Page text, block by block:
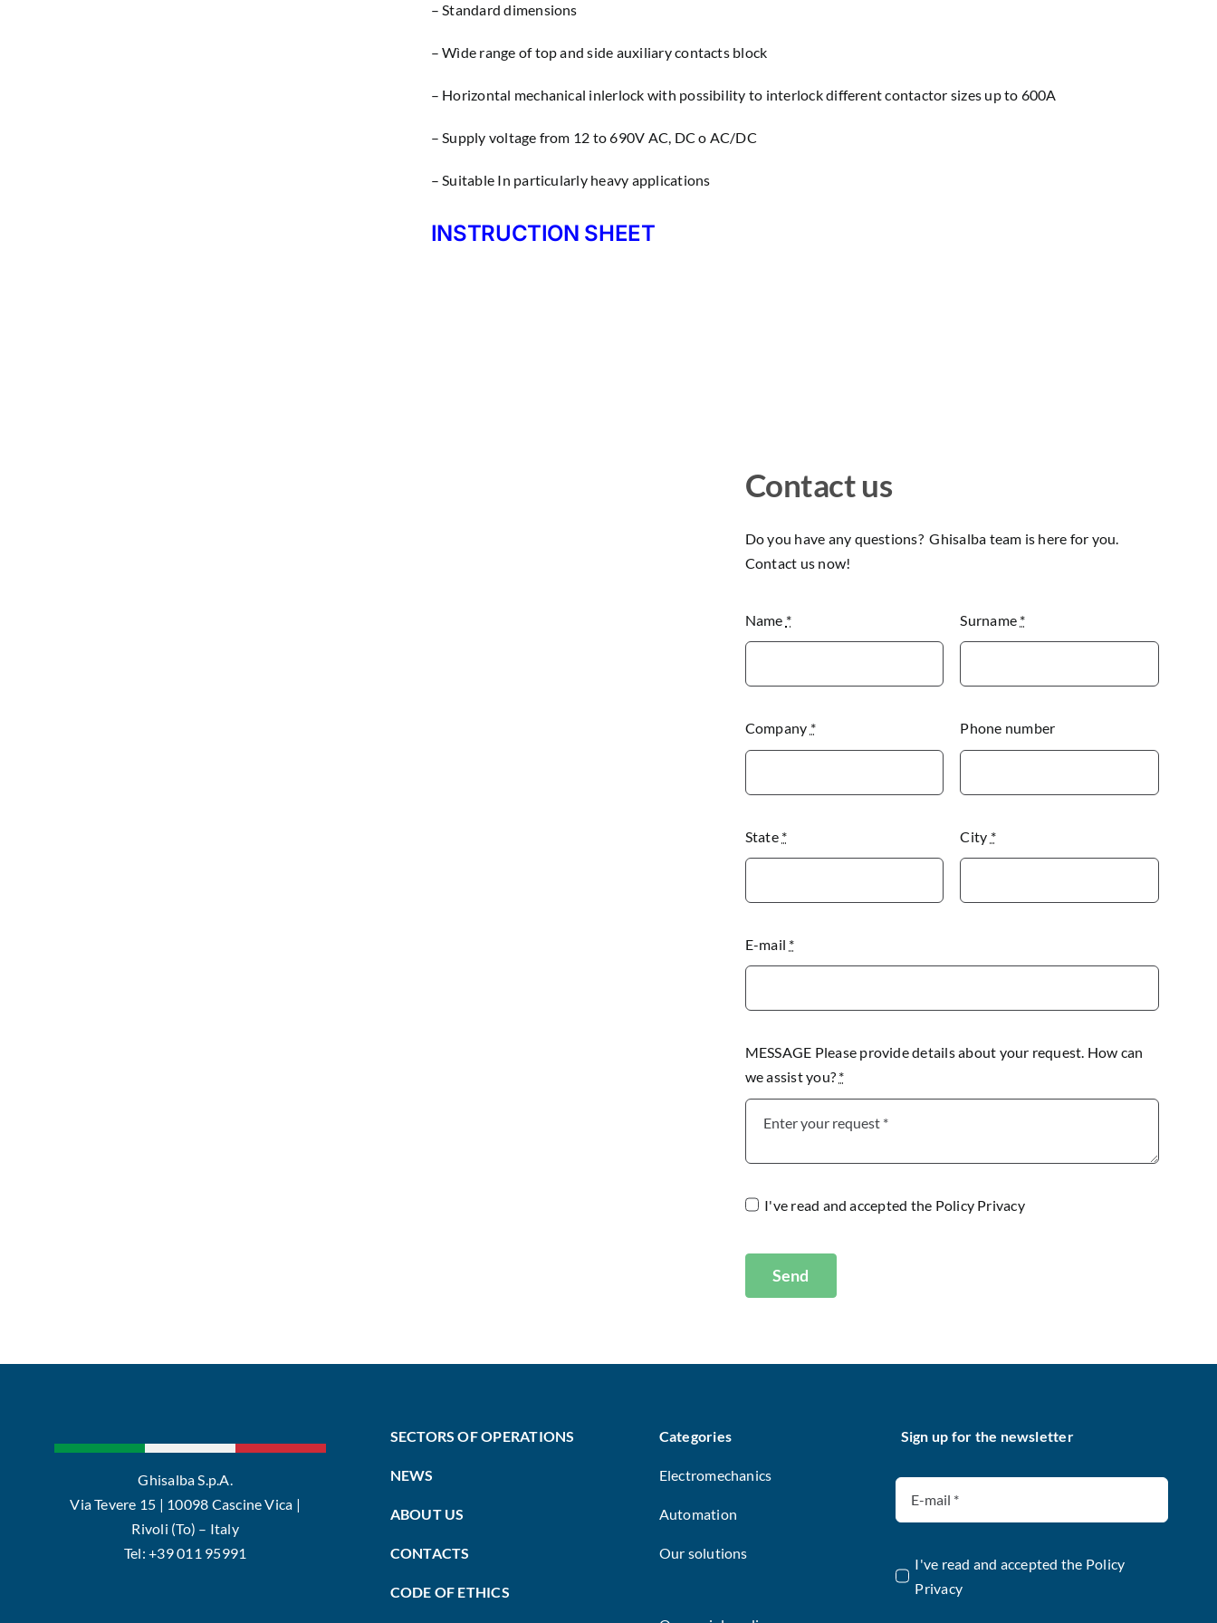
– Standard dimensions
– Wìde range of top and side auxiliary contacts block
– Horizontal mechanical inlerlock with possibility to interlock different contactor sizes up to 600A
– Supply voltage from 12 to 690V AC, DC o AC/DC
– Suitable In particularly heavy applications
INSTRUCTION SHEET
Contact us
Do you have any questions? Ghisalba team is here for you.
Contact us now!
Name * Surname *
Company * Phone number
State * City *
E-mail *
MESSAGE Please provide details about your request. How can
we assist you? *
I've read and accepted the Policy Privacy
Send
Ghisalba S.p.A.
Via Tevere 15 | 10098 Cascine Vica |
Rivoli (To) – Italy
Tel: +39 011 95991
SECTORS OF OPERATIONS
NEWS
ABOUT US
CONTACTS
CODE OF ETHICS
Categories
Electromechanics
Automation
Our solutions
Sign up for the newsletter
I've read and accepted the Policy
Privacy